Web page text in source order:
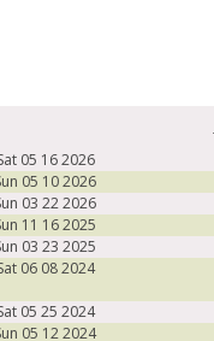
05 16 2026
05 10 2026
03 22 2026
11 16 2025
03 23 2025
06 08 2024
05 25 2024
05 12 2024